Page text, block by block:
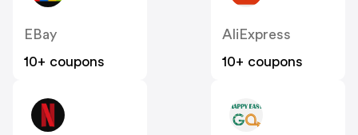
EBay
10+ coupons
AliExpress
10+ coupons